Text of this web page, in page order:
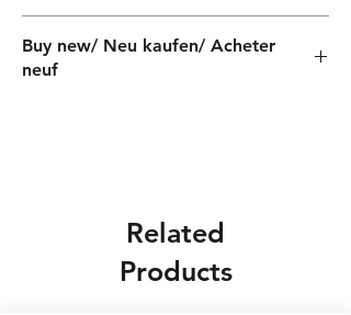
Buy new/ Neu kaufen/ Acheter
neuf
Related
Products